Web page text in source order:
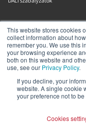
This website stores cookies
collect information about
remember you. We use this
your browsing experience
both on this website and
use, see our Privacy Policy.
If you decline, your
website. A single cookie
your preference not to be
Cookies
DALI A/S
Dali Allé 1
Nørager
Nordjylland
9610
Dánia
+45 9672 1155